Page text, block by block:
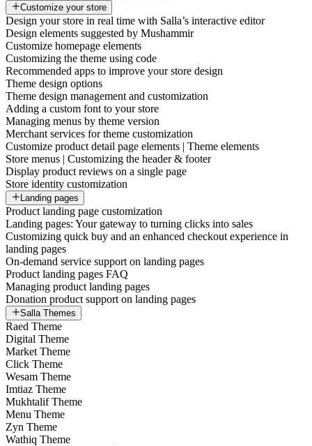
Customize your store
Design your store in real time with Salla’s interactive editor
Design elements suggested by Mushammir
Customize homepage elements
Customizing the theme using code
Recommended apps to improve your store design
Theme design options
Theme design management and customization
Adding a custom font to your store
Managing menus by theme version
Merchant services for theme customization
Customize product detail page elements | Theme elements
Store menus | Customizing the header & footer
Display product reviews on a single page
Store identity customization
Landing pages
Product landing page customization
Landing pages: Your gateway to turning clicks into sales
Customizing quick buy and an enhanced checkout experience in
landing pages
On-demand service support on landing pages
Product landing pages FAQ
Managing product landing pages
Donation product support on landing pages
Salla Themes
Raed Theme
Digital Theme
Market Theme
Click Theme
Wesam Theme
Imtiaz Theme
Mukhtalif Theme
Menu Theme
Zyn Theme
Wathiq Theme